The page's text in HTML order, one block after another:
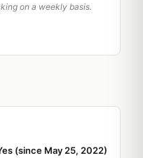
on a weekly basis.
(since May 25, 2022)